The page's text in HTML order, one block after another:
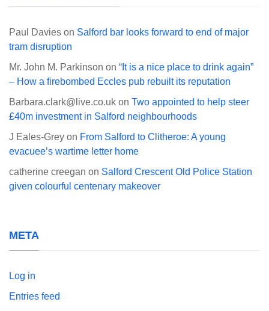
Paul Davies on Salford bar looks forward to end of major
tram disruption
Mr. John M. Parkinson on “It is a nice place to drink again”
– How a firebombed Eccles pub rebuilt its reputation
Barbara.clark@live.co.uk on Two appointed to help steer
£40m investment in Salford neighbourhoods
J Eales-Grey on From Salford to Clitheroe: A young
evacuee’s wartime letter home
catherine creegan on Salford Crescent Old Police Station
given colourful centenary makeover
META
Log in
Entries feed